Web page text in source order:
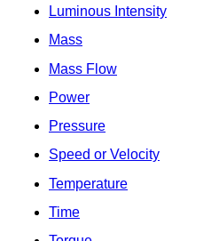
Luminous Intensity
Mass
Mass Flow
Power
Pressure
Speed or Velocity
Temperature
Time